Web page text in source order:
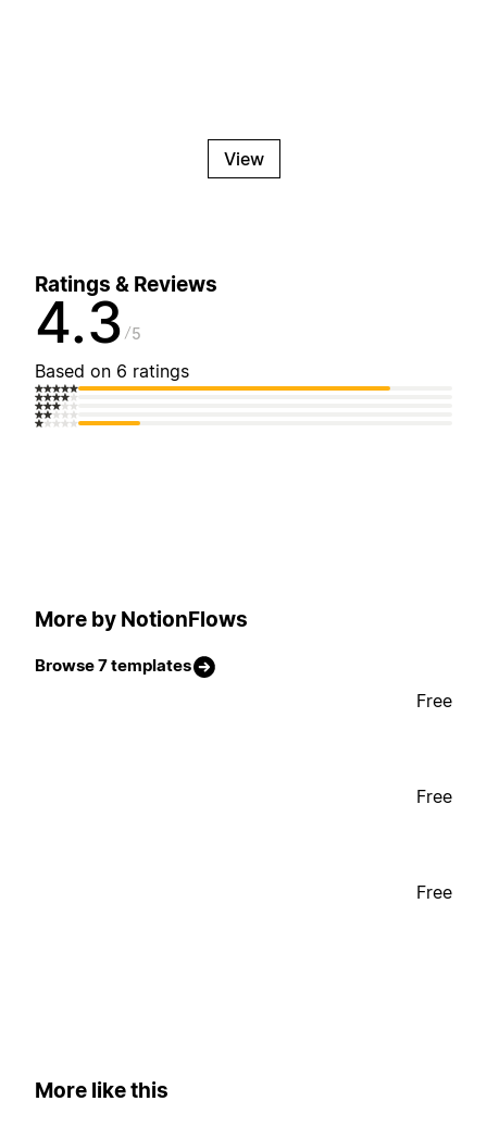
View
Ratings & Reviews
4.3 5
Based on 6 ratings
More by NotionFlows
Browse 7 templates
Free
Free
Free
More like this